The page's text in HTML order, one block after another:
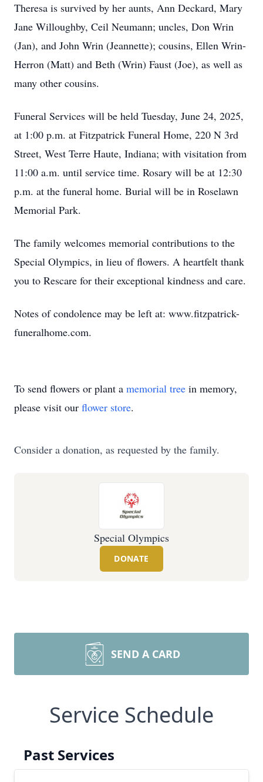
Theresa is survived by her aunts, Ann Deckard, Mary
Jane Willoughby, Ceil Neumann; uncles, Don Wrin
(Jan), and John Wrin (Jeannette); cousins, Ellen Wrin-
Herron (Matt) and Beth (Wrin) Faust (Joe), as well as
many other cousins.
Funeral Services will be held Tuesday, June 24, 2025,
at 1:00 p.m. at Fitzpatrick Funeral Home, 220 N 3rd
Street, West Terre Haute, Indiana; with visitation from
11:00 a.m. until service time. Rosary will be at 12:30
p.m. at the funeral home. Burial will be in Roselawn
Memorial Park.
The family welcomes memorial contributions to the
Special Olympics, in lieu of flowers. A heartfelt thank
you to Rescare for their exceptional kindness and care.
Notes of condolence may be left at: www.fitzpatrick-
funeralhome.com.
To send flowers or plant a memorial tree in memory,
please visit our flower store.
Consider a donation, as requested by the family.
Special Olympics
DONATE
SEND A CARD
Service Schedule
Past Services